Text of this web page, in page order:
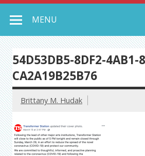
MENU
54D53DB5-8DF2-4AB1-
CA2A19B25B76
Brittany M. Hudak